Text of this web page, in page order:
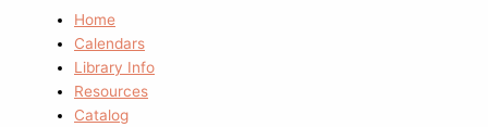
Home
Calendars
Library Info
Resources
Catalog